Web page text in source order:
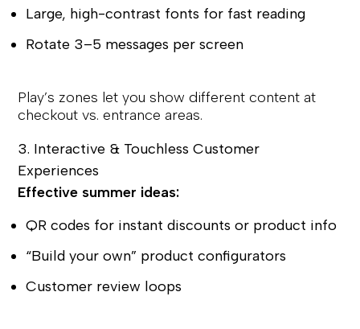
Large, high-contrast fonts for fast reading
Rotate 3–5 messages per screen
Play’s zones let you show different content at
checkout vs. entrance areas.
3. Interactive & Touchless Customer
Experiences
Effective summer ideas:
QR codes for instant discounts or product info
“Build your own” product configurators
Customer review loops